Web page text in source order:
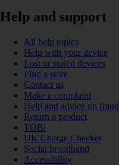
Help and support
All help topics
Help with your device
Lost or stolen devices
Find a store
Contact us
Make a complaint
Help and advice on fraud
Return a product
TOBi
UK Charge Checker
Social broadband
Accessibility